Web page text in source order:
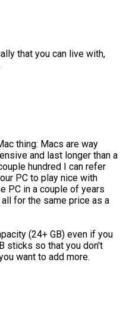
that you can live with,
thing: Macs are way
and last longer than a
hundred I can refer
PC to play nice with
PC in a couple of years
for the same price as a
(24+ GB) even if you
sticks so that you don't
want to add more.